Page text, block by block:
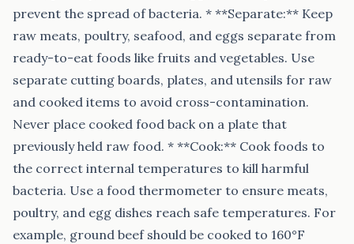
prevent the spread of bacteria. * **Separate:** Keep
raw meats, poultry, seafood, and eggs separate from
ready-to-eat foods like fruits and vegetables. Use
separate cutting boards, plates, and utensils for raw
and cooked items to avoid cross-contamination.
Never place cooked food back on a plate that
previously held raw food. * **Cook:** Cook foods to
the correct internal temperatures to kill harmful
bacteria. Use a food thermometer to ensure meats,
poultry, and egg dishes reach safe temperatures. For
example, ground beef should be cooked to 160°F